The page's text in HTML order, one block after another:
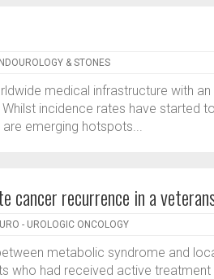
& STONES
medical infrastructure with
incidence rates have started
emerging hotspots...
cancer recurrence in a
URO - UROLOGIC ONCOLOGY
metabolic syndrome and
who had received active treatment